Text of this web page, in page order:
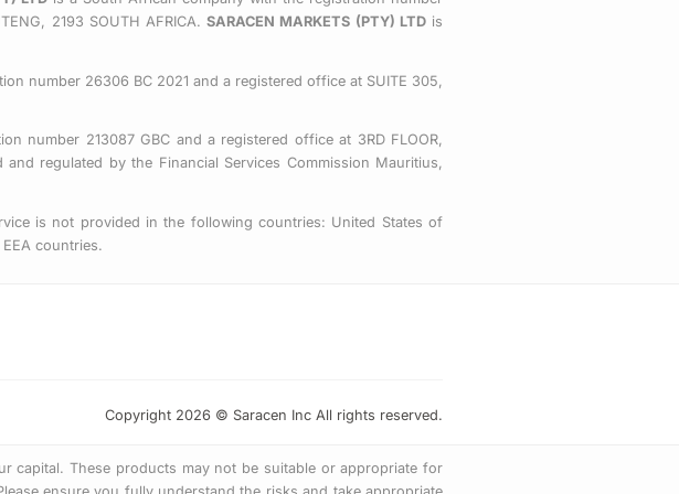
o
-
q
u
r
r
r
m
2193 SOUTH AFRICA.SARACEN MARKETS (PTY) LTDis
number 26306 BC 2021 and a registered office at SUITE 305,
number 213087 GBC and a registered office at 3RD FLOOR,
and regulated by the Financial Services Commission Mauritius,
is not provided in the following countries: United States of
countries.
Copyright 2026 © Saracen Inc All rights reserved.
capital. These products may not be suitable or appropriate for